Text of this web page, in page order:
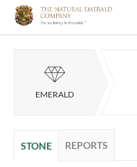
EMERALD
STONE REPORTS